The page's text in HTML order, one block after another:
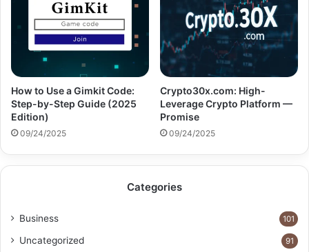
How to Use a Gimkit Code:
Step-by-Step Guide (2025
Edition)
09/24/2025
Crypto30x.com: High-
Leverage Crypto Platform —
Promise
09/24/2025
Categories
Business 101
Uncategorized 91